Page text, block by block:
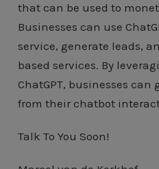
that can be used to
Businesses can use
service, generate leads,
based services. By
ChatGPT, businesses
from their chatbot
Talk To You Soon!